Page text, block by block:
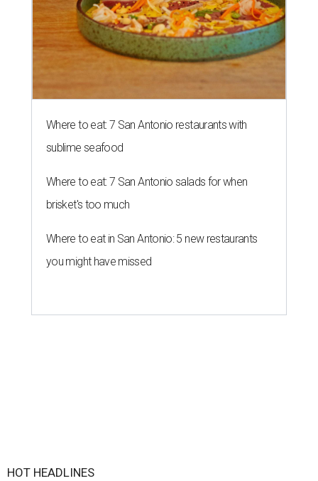
Where to eat: 7 San Antonio restaurants with
sublime seafood
Where to eat: 7 San Antonio salads for when
brisket's too much
Where to eat in San Antonio: 5 new restaurants
you might have missed
HOT HEADLINES